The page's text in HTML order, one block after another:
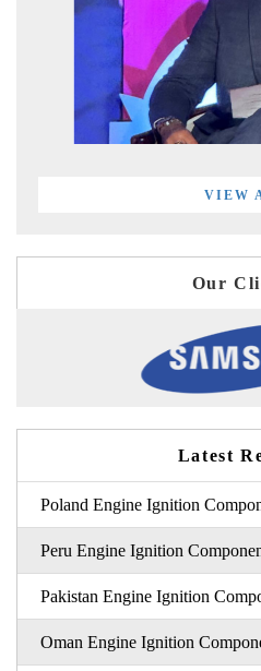
VIEW
Our
Latest
Poland Engine Ignition
Peru Engine Ignition
Pakistan Engine Ignition
Oman Engine Ignition